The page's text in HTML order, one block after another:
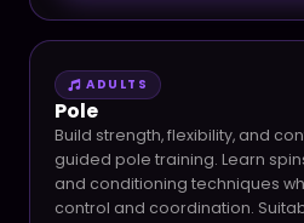
ADULTS
Pole
Build strength, flexibility, and
guided pole training. Learn
and conditioning techniques
control and coordination.